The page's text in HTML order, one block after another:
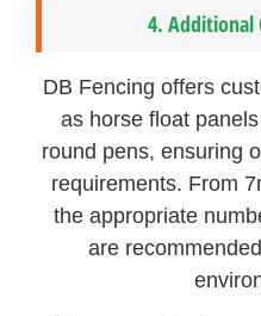
4. Additional
DB Fencing offers
as horse float
round pens, ensuring
requirements. From
the appropriate
are